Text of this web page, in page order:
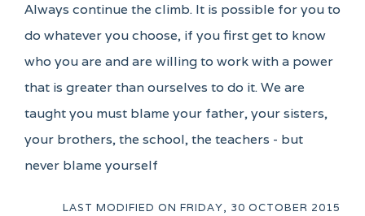
Always continue the climb. It is possible for you to
do whatever you choose, if you first get to know
who you are and are willing to work with a power
that is greater than ourselves to do it. We are
taught you must blame your father, your sisters,
your brothers, the school, the teachers - but
never blame yourself
LAST MODIFIED ON FRIDAY, 30 OCTOBER 2015